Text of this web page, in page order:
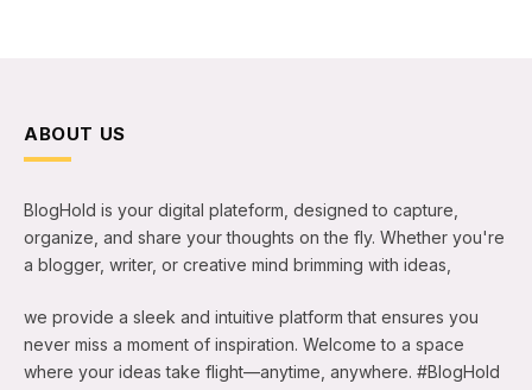
ABOUT US
BlogHold is your digital plateform, designed to capture,
organize, and share your thoughts on the fly. Whether you're
a blogger, writer, or creative mind brimming with ideas,
we provide a sleek and intuitive platform that ensures you
never miss a moment of inspiration. Welcome to a space
where your ideas take flight—anytime, anywhere. #BlogHold